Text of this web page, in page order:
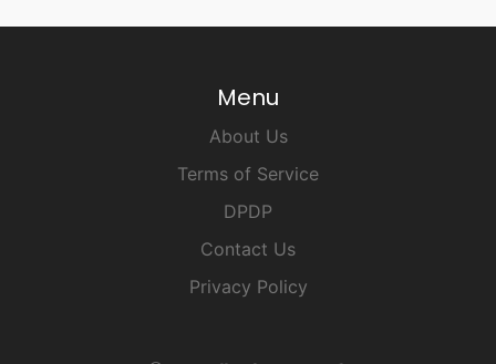
Menu
About Us
Terms of Service
DPDP
Contact Us
Privacy Policy